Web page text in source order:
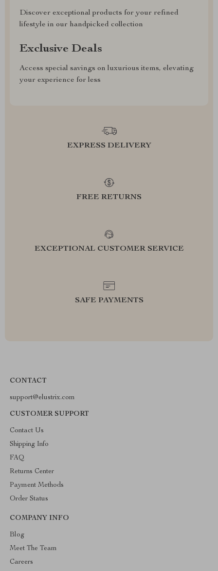
Discover exceptional products for your refined
lifestyle in our handpicked collection
Exclusive Deals
Access special savings on luxurious items, elevating
your experience for less
EXPRESS DELIVERY
FREE RETURNS
EXCEPTIONAL CUSTOMER SERVICE
SAFE PAYMENTS
CONTACT
support@elustrix.com
CUSTOMER SUPPORT
Contact Us
Shipping Info
FAQ
Returns Center
Payment Methods
Order Status
COMPANY INFO
Blog
Meet The Team
Careers